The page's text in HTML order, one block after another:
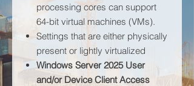
processing cores can support
64-bit virtual machines (VMs).
Settings that are either physically
present or lightly virtualized
Windows Server 2025 User
and/or Device Client Access